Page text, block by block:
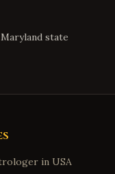
Maryland state
in USA